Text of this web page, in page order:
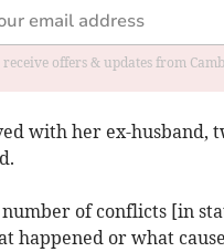
offers & updates from
with her ex-husband,
number of conflicts [in
happened or what